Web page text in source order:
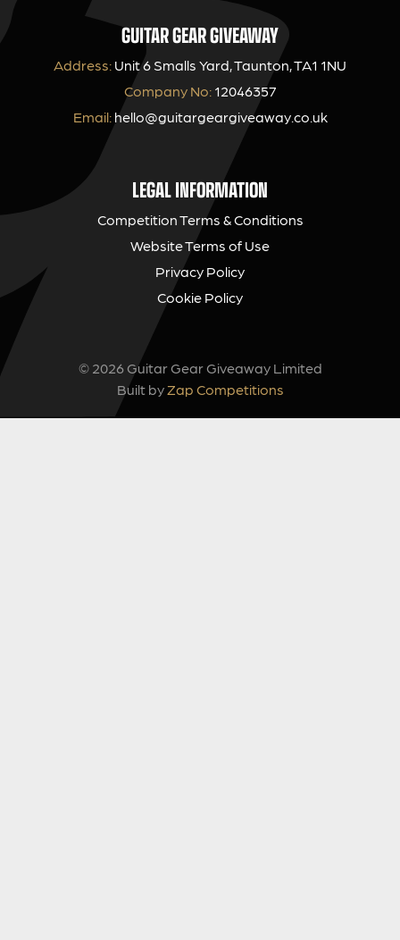
GUITAR GEAR GIVEAWAY
Address: Unit 6 Smalls Yard, Taunton, TA1 1NU
Company No:12046357
Email: hello@guitargeargiveaway.co.uk
LEGAL INFORMATION
Competition Terms & Conditions
Website Terms of Use
Privacy Policy
Cookie Policy
© 2026 Guitar Gear Giveaway Limited
Built by Zap Competitions